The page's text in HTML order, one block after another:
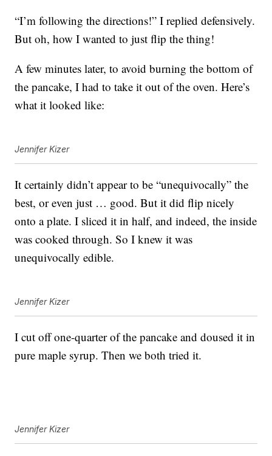
“I’m following the directions!” I replied defensively.
But oh, how I wanted to just flip the thing!
A few minutes later, to avoid burning the bottom of
the pancake, I had to take it out of the oven. Here’s
what it looked like:
Jennifer Kizer
It certainly didn’t appear to be “unequivocally” the
best, or even just … good. But it did flip nicely
onto a plate. I sliced it in half, and indeed, the inside
was cooked through. So I knew it was
unequivocally edible.
Jennifer Kizer
I cut off one-quarter of the pancake and doused it in
pure maple syrup. Then we both tried it.
Jennifer Kizer